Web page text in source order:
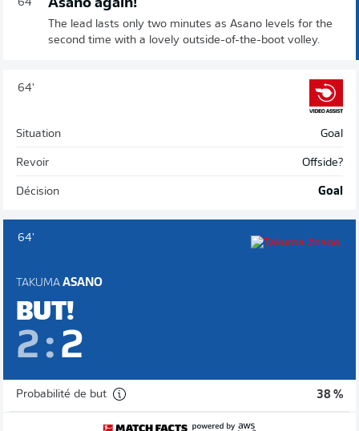
64' Asano again!
The lead lasts only two minutes as Asano levels for the
second time with a lovely outside-of-the-boot volley.
64'
Situation Goal
Revoir Offside?
Décision Goal
64'
TAKUMA ASANO
BUT!
2 : 2
Probabilité de but 38 %